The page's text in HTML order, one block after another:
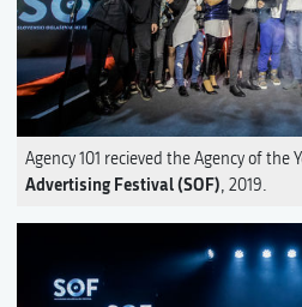
Agency 101 recieved the Agency of the
Advertising Festival (SOF), 2019.